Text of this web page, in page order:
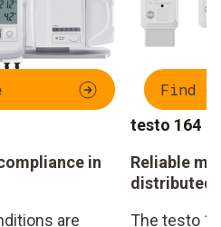
in
are
Find
testo 164
Reliable
distributed
The testo